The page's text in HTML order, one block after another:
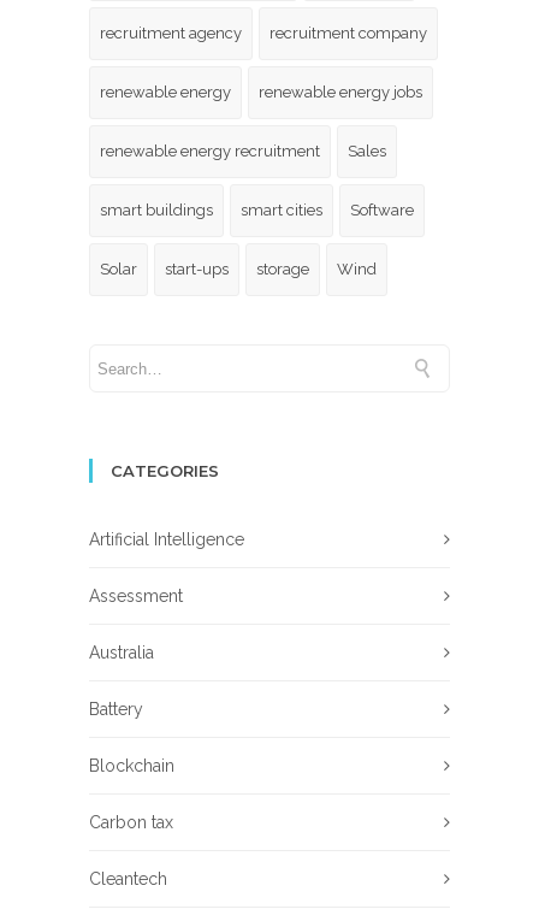
recruitment agency recruitment company
renewable energy renewable energy jobs
renewable energy recruitment Sales
smart buildings smart cities Software
Solar start-ups storage Wind
CATEGORIES
Artificial Intelligence
Assessment
Australia
Battery
Blockchain
Carbon tax
Cleantech